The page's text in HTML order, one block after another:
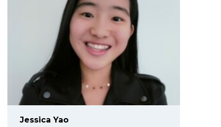
Jessica Yao